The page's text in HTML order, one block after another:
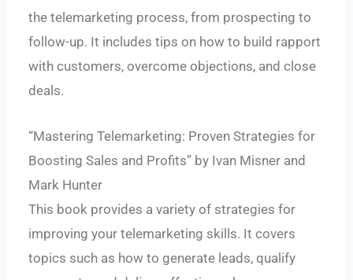
the telemarketing process, from prospecting to
follow-up. It includes tips on how to build rapport
with customers, overcome objections, and close
deals.
“Mastering Telemarketing: Proven Strategies for
Boosting Sales and Profits” by Ivan Misner and
Mark Hunter
This book provides a variety of strategies for
improving your telemarketing skills. It covers
topics such as how to generate leads, qualify